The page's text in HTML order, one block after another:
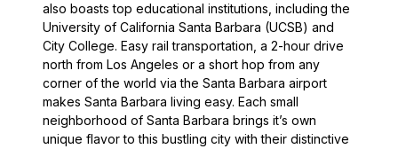
also boasts top educational institutions, including the
University of California Santa Barbara (UCSB) and
City College. Easy rail transportation, a 2-hour drive
north from Los Angeles or a short hop from any
corner of the world via the Santa Barbara airport
makes Santa Barbara living easy. Each small
neighborhood of Santa Barbara brings it’s own
unique flavor to this bustling city with their distinctive